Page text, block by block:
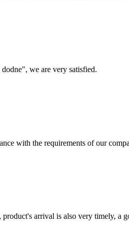
we are very satisfied.
with the requirements of our
arrival is also very timely, a